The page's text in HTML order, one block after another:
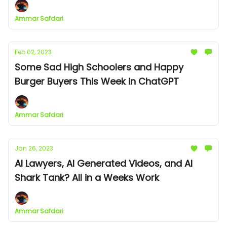
Ammar Safdari
Feb 02, 2023
Some Sad High Schoolers and Happy
Burger Buyers This Week in ChatGPT
Ammar Safdari
Jan 26, 2023
AI Lawyers, AI Generated Videos, and AI
Shark Tank? All in a Weeks Work
Ammar Safdari